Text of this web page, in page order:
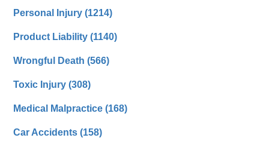
Personal Injury(1214)
Product Liability(1140)
Wrongful Death(566)
Toxic Injury(308)
Medical Malpractice(168)
Car Accidents(158)